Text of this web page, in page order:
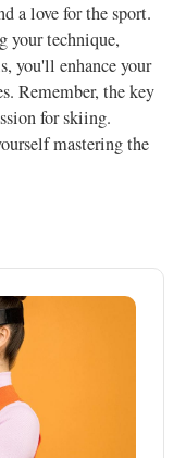
a love for the sport.
your technique,
you'll enhance your
Remember, the key
for skiing.
mastering the